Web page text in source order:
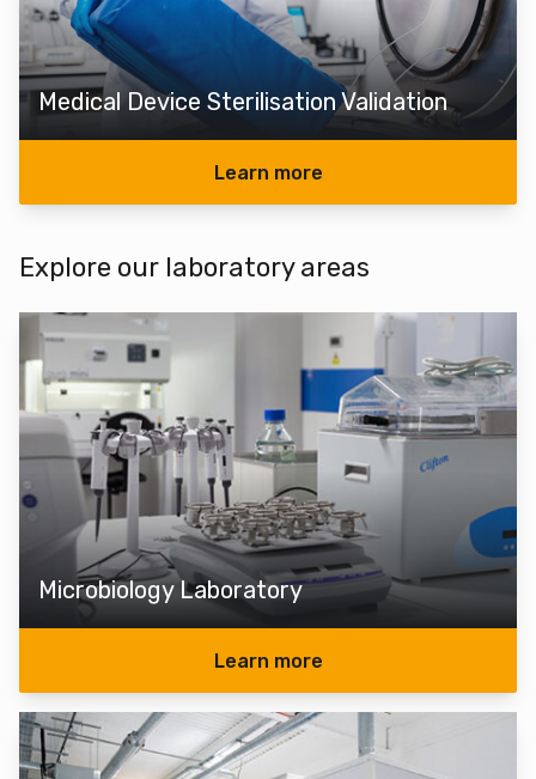
Medical Device Sterilisation Validation
Learn more
Explore our laboratory areas
Microbiology Laboratory
Learn more